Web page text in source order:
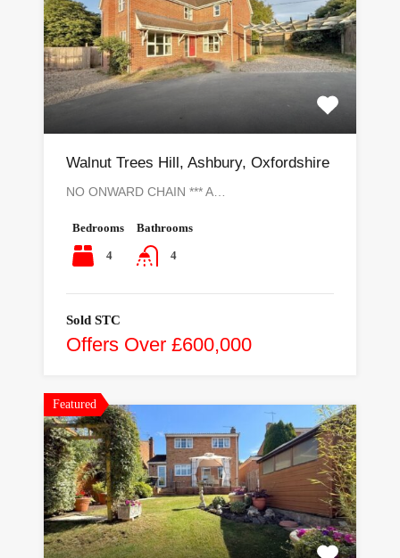
Walnut Trees Hill, Ashbury, Oxfordshire
NO ONWARD CHAIN *** A…
Bedrooms
4
Bathrooms
4
Sold STC
Offers Over £600,000
Featured